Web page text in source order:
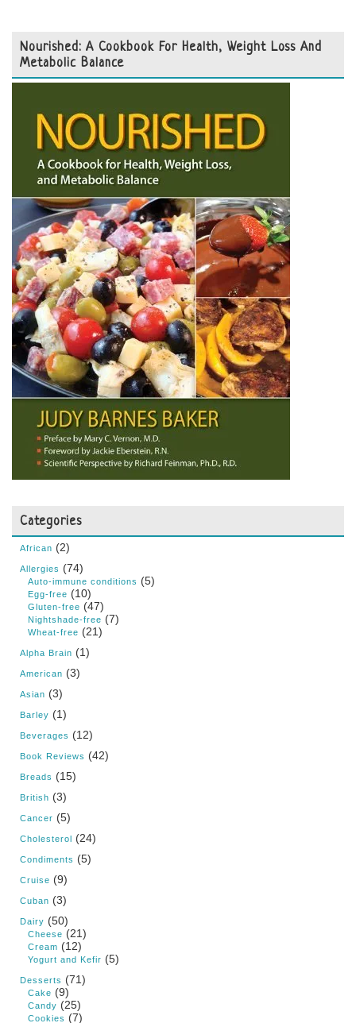
Nourished: A Cookbook For Health, Weight Loss And
Metabolic Balance
Categories
African (2)
Allergies (74)
Auto-immune conditions (5)
Egg-free (10)
Gluten-free (47)
Nightshade-free (7)
Wheat-free (21)
Alpha Brain (1)
American (3)
Asian (3)
Barley (1)
Beverages (12)
Book Reviews (42)
Breads (15)
British (3)
Cancer (5)
Cholesterol (24)
Condiments (5)
Cruise (9)
Cuban (3)
Dairy (50)
Cheese (21)
Cream (12)
Yogurt and Kefir (5)
Desserts (71)
Cake (9)
Candy (25)
Cookies (7)